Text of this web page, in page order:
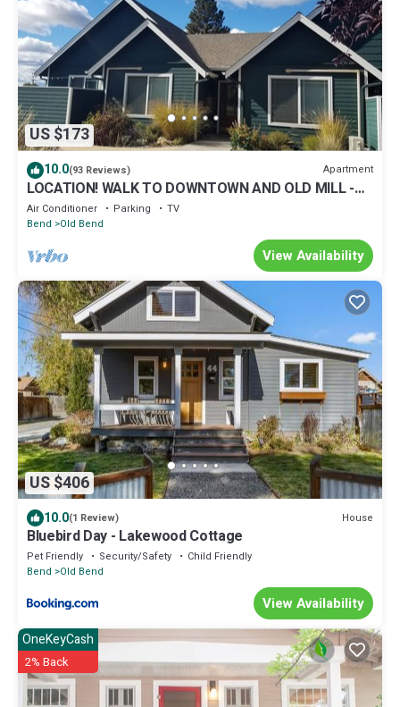
US $173
10.0(93 Reviews) Apartment
LOCATION! WALK TO DOWNTOWN AND OLD MILL -
ONE BEDROOM ONE BLOCK FROM THE RIVER
Air Conditioner Parking
TV
Bend
Old Bend
View Availability
US $406
10.0(1 Review) House
Bluebird Day - Lakewood Cottage
Pet Friendly Security/Safety
Child Friendly
Bend
Old Bend
View Availability
OneKeyCash
2% Back